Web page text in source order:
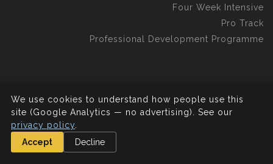
Four Week Intensive
Pro Track
Professional Development Programme
©2026 Aerial Edge Circus School C.I.C.
All rights reserved.
We use cookies to understand how people use this
site (Google Analytics — no advertising). See our
privacy policy
Accept
Decline